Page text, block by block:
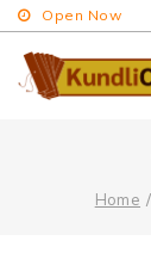
Open Now
Home